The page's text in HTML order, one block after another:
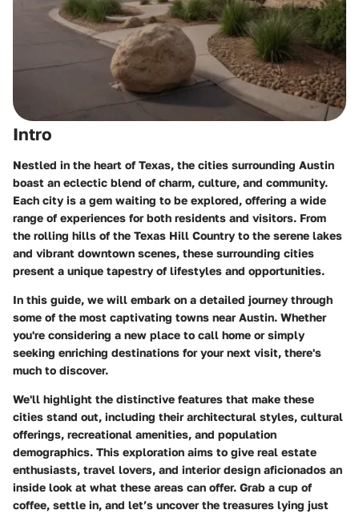
Intro
Nestled in the heart of Texas, the cities surrounding Austin
boast an eclectic blend of charm, culture, and community.
Each city is a gem waiting to be explored, offering a wide
range of experiences for both residents and visitors. From
the rolling hills of the Texas Hill Country to the serene lakes
and vibrant downtown scenes, these surrounding cities
present a unique tapestry of lifestyles and opportunities.
In this guide, we will embark on a detailed journey through
some of the most captivating towns near Austin. Whether
you're considering a new place to call home or simply
seeking enriching destinations for your next visit, there's
much to discover.
We'll highlight the distinctive features that make these
cities stand out, including their architectural styles, cultural
offerings, recreational amenities, and population
demographics. This exploration aims to give real estate
enthusiasts, travel lovers, and interior design aficionados an
inside look at what these areas can offer. Grab a cup of
coffee, settle in, and let’s uncover the treasures lying just